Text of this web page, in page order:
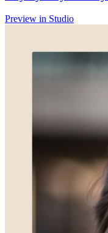
Preview in Studio